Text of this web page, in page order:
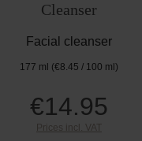
Cleanser
Facial cleanser
177 ml (€8.45 / 100 ml)
Regular price:
€14.95
Prices incl. VAT